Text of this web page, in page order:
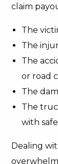
claim
The
The
The
or road
The
The
with
Dealing